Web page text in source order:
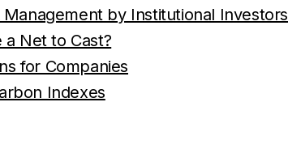
by Institutional Investors
a Net to Cast?
for Companies
Indexes